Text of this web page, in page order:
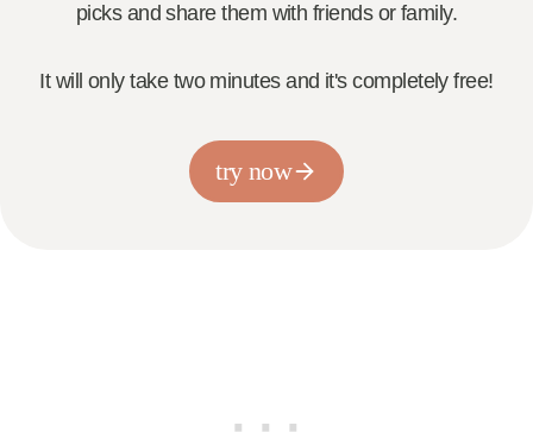
picks and share them with friends or family.
It will only take two minutes and it's completely free!
try now